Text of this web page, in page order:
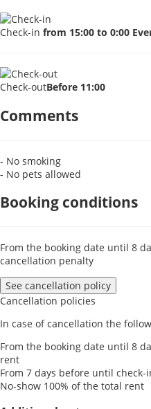
Check-in from 15:00 to 0:00
Check-outBefore 11:00
Comments
- No smoking
- No pets allowed
Booking conditions
From the booking date until 8
cancellation penalty
See cancellation policy
Cancellation policies
In case of cancellation the
From the booking date until 8
rent
From 7 days before until check-
No-show 100% of the total rent